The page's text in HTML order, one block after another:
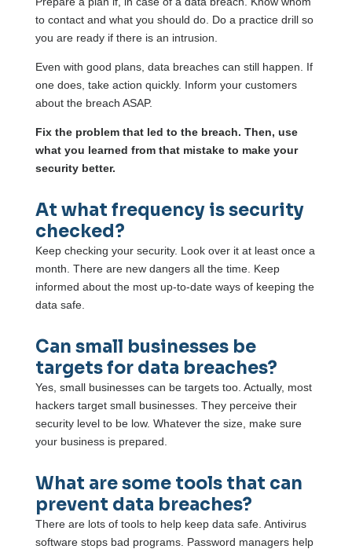
to contact and what you should do. Do a practice drill so
you are ready if there is an intrusion.
Even with good plans, data breaches can still happen. If
one does, take action quickly. Inform your customers
about the breach ASAP.
Fix the problem that led to the breach. Then, use
what you learned from that mistake to make your
security better.
At what frequency is security
checked?
Keep checking your security. Look over it at least once a
month. There are new dangers all the time. Keep
informed about the most up-to-date ways of keeping the
data safe.
Can small businesses be
targets for data breaches?
Yes, small businesses can be targets too. Actually, most
hackers target small businesses. They perceive their
security level to be low. Whatever the size, make sure
your business is prepared.
What are some tools that can
prevent data breaches?
There are lots of tools to help keep data safe. Antivirus
software stops bad programs. Password managers help